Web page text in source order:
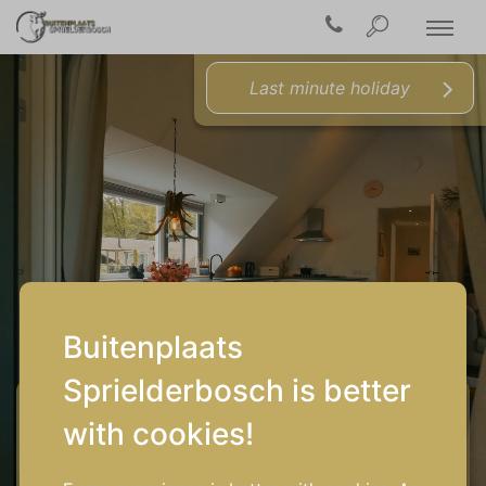
Buitenplaats
Sprielderbosch is better
with cookies!
Last minute holiday
Arrival/Departure